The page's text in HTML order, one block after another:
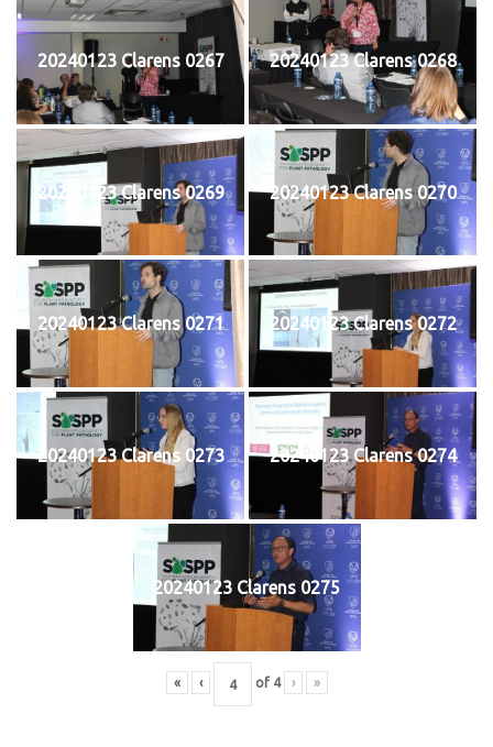
20240123 Clarens 0267 20240123 Clarens 0268
20240123 Clarens 0269 20240123 Clarens 0270
20240123 Clarens 0271 20240123 Clarens 0272
20240123 Clarens 0273 20240123 Clarens 0274
20240123 Clarens 0275
« ‹ of 4 › »